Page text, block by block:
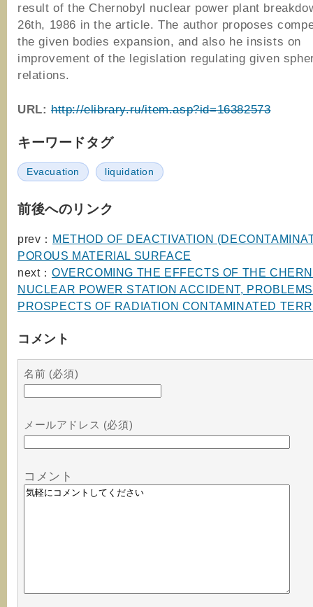
result of the Chernobyl nuclear power plant
26th, 1986 in the article. The author proposes
the given bodies expansion, and also he insists on
improvement of the legislation regulating given
relations.
URL: http://elibrary.ru/item.asp?id=16382573
キーワードタグ
Evacuation liquidation
前後へのリンク
prev： METHOD OF DEACTIVATION
POROUS MATERIAL SURFACE
next： OVERCOMING THE EFFECTS OF THE
NUCLEAR POWER STATION ACCIDENT,
PROSPECTS OF RADIATION CONTAMINATED
コメント
名前 (必須)
メールアドレス (必須)
コメント